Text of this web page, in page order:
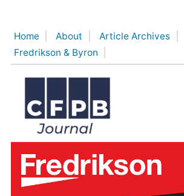
content
Home About Article Archives
Fredrikson & Byron